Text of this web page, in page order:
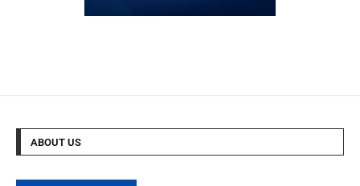
ABOUT US